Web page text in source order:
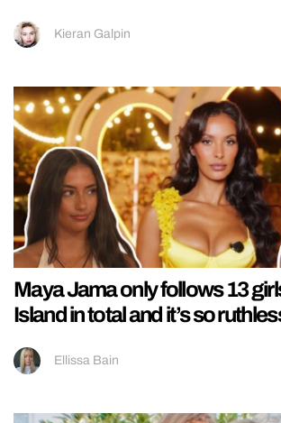
Kieran Galpin
Maya Jama only follows 13
Island in total and it’s so
Ellissa Bain